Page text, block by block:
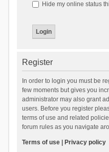
Hide my online status
Register
In order to login you must be
few moments but gives you
administrator may also grant
users. Before you register
terms of use and related
forum rules as you navigate
Terms of use| Privacy policy